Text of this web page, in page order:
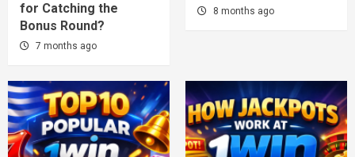
for Catching the
Bonus Round?
7 months ago
8 months ago